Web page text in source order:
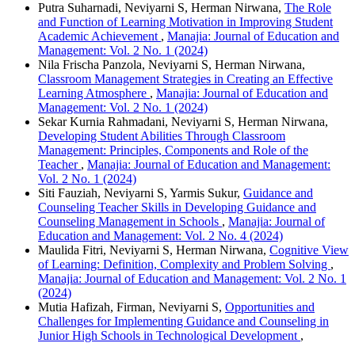
Putra Suharnadi, Neviyarni S, Herman Nirwana, The Role
and Function of Learning Motivation in Improving Student
Academic Achievement , Manajia: Journal of Education and
Management: Vol. 2 No. 1 (2024)
Nila Frischa Panzola, Neviyarni S, Herman Nirwana,
Classroom Management Strategies in Creating an Effective
Learning Atmosphere , Manajia: Journal of Education and
Management: Vol. 2 No. 1 (2024)
Sekar Kurnia Rahmadani, Neviyarni S, Herman Nirwana,
Developing Student Abilities Through Classroom
Management: Principles, Components and Role of the
Teacher , Manajia: Journal of Education and Management:
Vol. 2 No. 1 (2024)
Siti Fauziah, Neviyarni S, Yarmis Sukur, Guidance and
Counseling Teacher Skills in Developing Guidance and
Counseling Management in Schools , Manajia: Journal of
Education and Management: Vol. 2 No. 4 (2024)
Maulida Fitri, Neviyarni S, Herman Nirwana, Cognitive View
of Learning: Definition, Complexity and Problem Solving ,
Manajia: Journal of Education and Management: Vol. 2 No. 1
(2024)
Mutia Hafizah, Firman, Neviyarni S, Opportunities and
Challenges for Implementing Guidance and Counseling in
Junior High Schools in Technological Development ,